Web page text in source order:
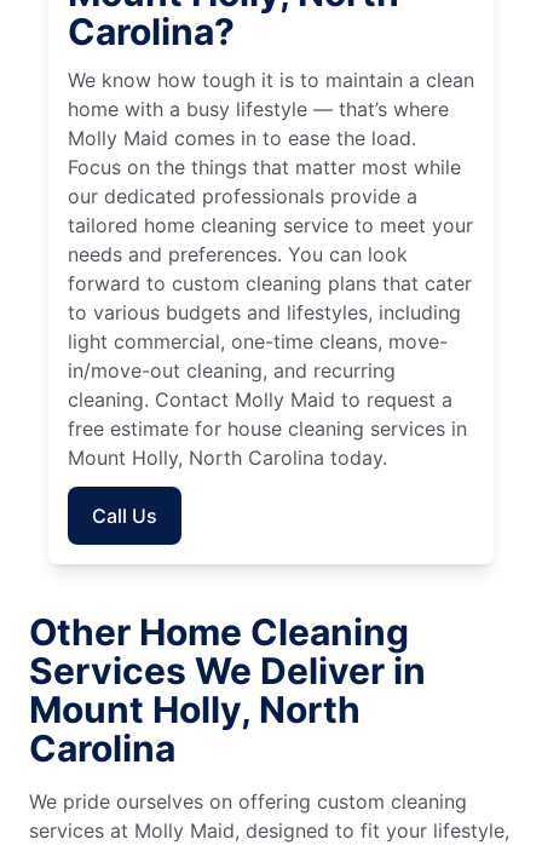
Carolina?
We know how tough it is to maintain a clean
home with a busy lifestyle — that’s where
Molly Maid comes in to ease the load.
Focus on the things that matter most while
our dedicated professionals provide a
tailored home cleaning service to meet your
needs and preferences. You can look
forward to custom cleaning plans that cater
to various budgets and lifestyles, including
light commercial, one-time cleans, move-
in/move-out cleaning, and recurring
cleaning. Contact Molly Maid to request a
free estimate for house cleaning services in
Mount Holly, North Carolina today.
Call Us
Other Home Cleaning
Services We Deliver in
Mount Holly, North
Carolina
We pride ourselves on offering custom cleaning
services at Molly Maid, designed to fit your lifestyle,